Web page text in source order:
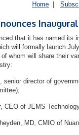
Home
that it has named its
will formally launch
whom will share their
senior director of
CEO of JEMS
MD, CMIO of